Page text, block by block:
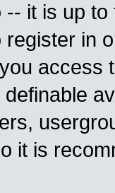
-- it is up
in
access
it is